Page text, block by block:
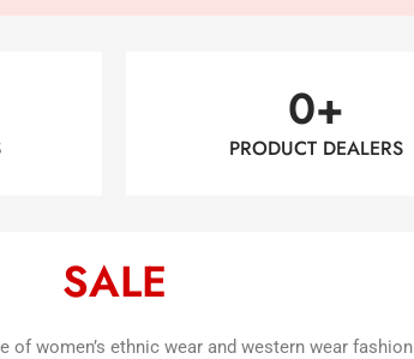
PRODUCT DEALERS
0+
SALE
of women’s ethnic wear and western wear fashion